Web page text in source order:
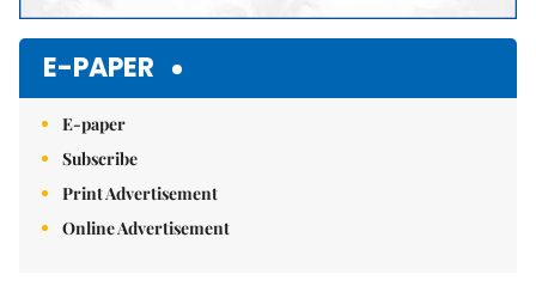
E-PAPER
E-paper
Subscribe
Print Advertisement
Online Advertisement